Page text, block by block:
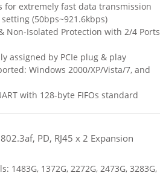
for extremely fast data transmission
(50bps~921.6kbps)
Non-Isolated Protection with 2/4 Ports
assigned by PCIe plug & play
Windows 2000/XP/Vista/7, and
with 128-byte FIFOs standard
PD, RJ45 x 2 Expansion
1483G, 1372G, 2272G, 2473G, 3283G,